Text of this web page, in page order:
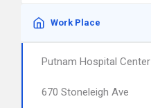
Work Place
Putnam Hospital Center
670 Stoneleigh Ave